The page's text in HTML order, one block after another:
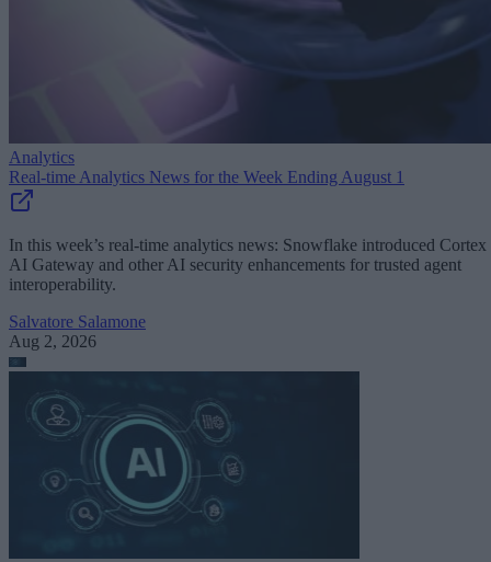
Analytics
Real-time Analytics News for the Week Ending August 1
In this week’s real-time analytics news: Snowflake introduced Cortex
AI Gateway and other AI security enhancements for trusted agent
interoperability.
Salvatore Salamone
Aug 2, 2026